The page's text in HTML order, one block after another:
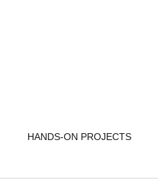
HANDS-ON PROJECTS